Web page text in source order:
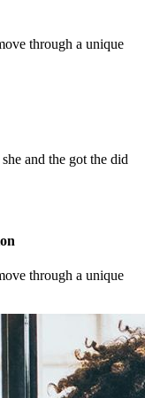
through a unique
and the got the did
through a unique